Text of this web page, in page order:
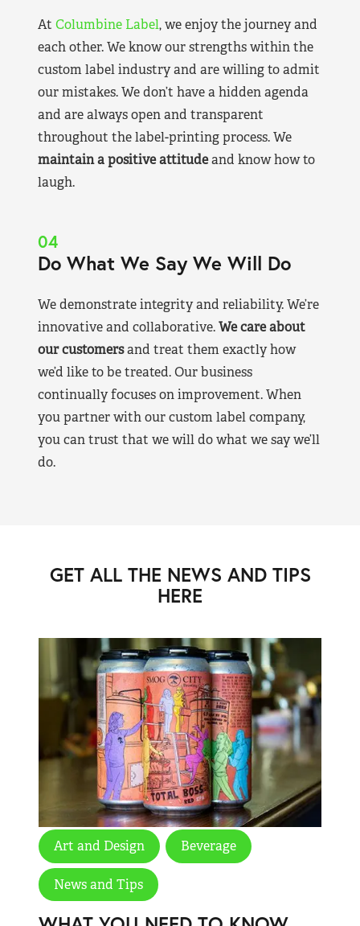
At Columbine Label, we enjoy the journey and
each other. We know our strengths within the
custom label industry and are willing to admit
our mistakes. We don’t have a hidden agenda
and are always open and transparent
throughout the label-printing process. We
maintain a positive attitudeand know how to
laugh.
04
Do What We Say We Will Do
We demonstrate integrity and reliability. We’re
innovative and collaborative.We care about
our customersand treat them exactly how
we’d like to be treated. Our business
continually focuses on improvement. When
you partner with our custom label company,
you can trust that we will do what we say we’ll
do.
GET ALL THE NEWS AND TIPS
HERE
Art and Design Beverage
News and Tips